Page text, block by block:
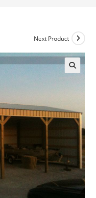
Next Product